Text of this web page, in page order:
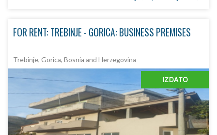
FOR RENT: TREBINJE - GORICA: BUSINESS PREMISES
Trebinje, Gorica, Bosnia and Herzegovina
IZDATO